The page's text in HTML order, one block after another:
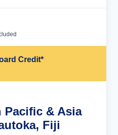
Credit*
Pacific & Asia
Fiji